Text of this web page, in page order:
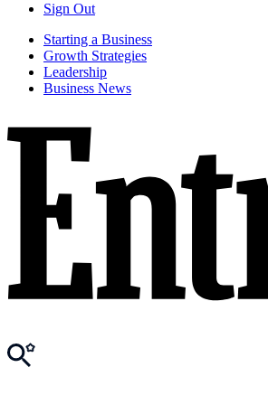
Sign Out
Starting a Business
Growth Strategies
Leadership
Business News